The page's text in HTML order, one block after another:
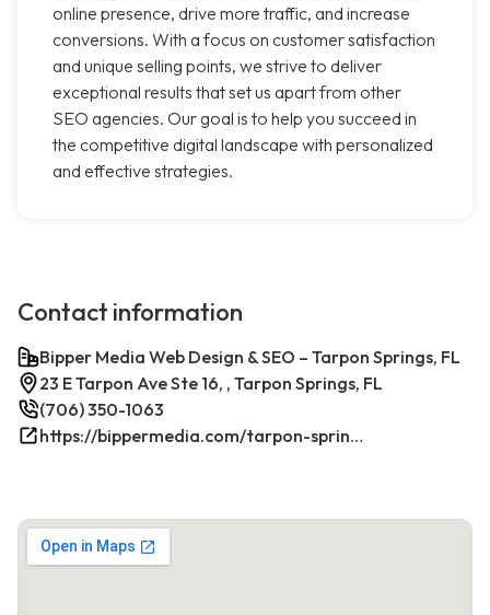
online presence, drive more traffic, and increase
conversions. With a focus on customer satisfaction
and unique selling points, we strive to deliver
exceptional results that set us apart from other
SEO agencies. Our goal is to help you succeed in
the competitive digital landscape with personalized
and effective strategies.
Contact information
Bipper Media Web Design & SEO – Tarpon Springs, FL
23 E Tarpon Ave Ste 16, , Tarpon Springs, FL
(706) 350-1063
https://bippermedia.com/tarpon-springs-fl-seo/